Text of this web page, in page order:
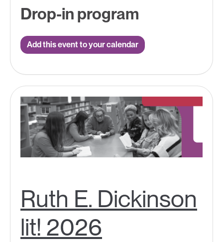
Drop-in program
Add this event to your calendar
Ruth E. Dickinson
lit! 2026